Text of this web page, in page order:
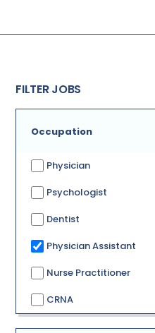
FILTER JOBS
Occupation
Physician
Psychologist
Dentist
Physician Assistant
Nurse Practitioner
CRNA